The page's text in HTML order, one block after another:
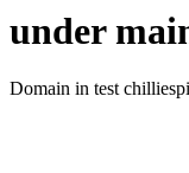
under
Domain in test